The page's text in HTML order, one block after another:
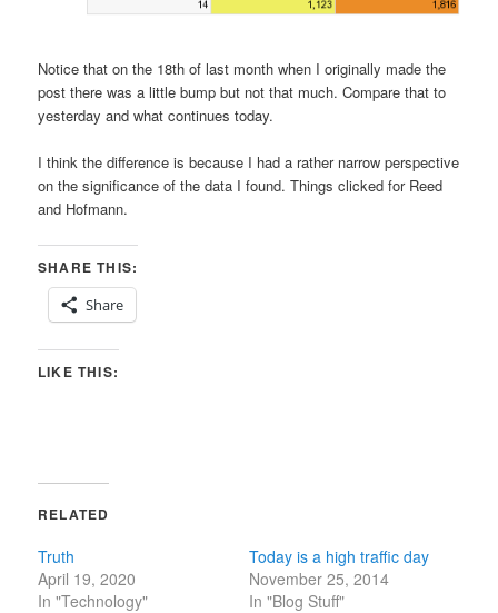
Notice that on the 18th of last month when I originally made the
post there was a little bump but not that much. Compare that to
yesterday and what continues today.
I think the difference is because I had a rather narrow perspective
on the significance of the data I found. Things clicked for Reed
and Hofmann.
SHARE THIS:
Share
LIKE THIS:
RELATED
Truth
April 19, 2020
In "Technology"
Today is a high traffic day
November 25, 2014
In "Blog Stuff"